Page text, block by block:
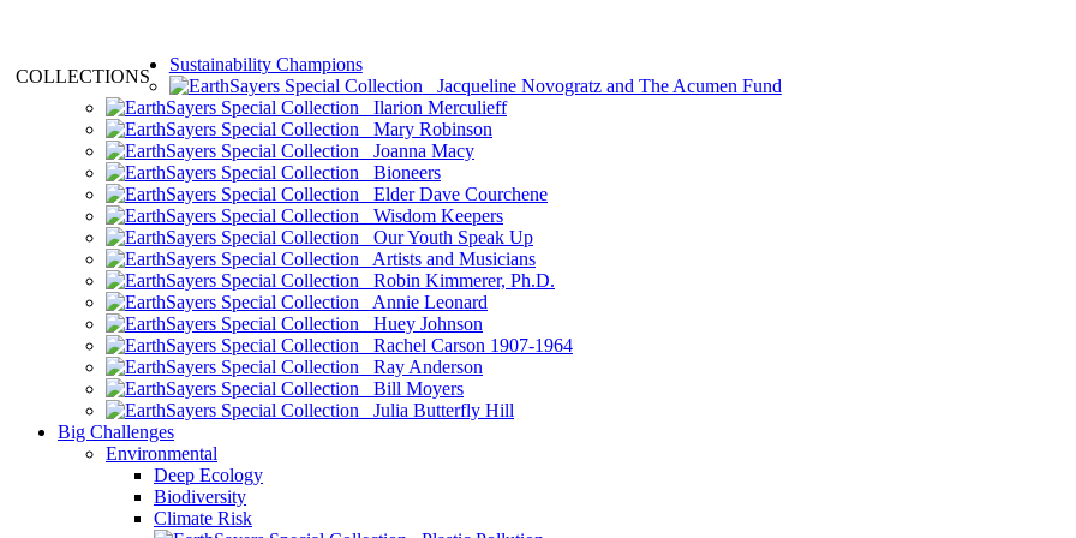
COLLECTIONS
Sustainability Champions
Jacqueline Novogratz and The Acumen Fund
Ilarion Merculieff
Mary Robinson
Joanna Macy
Bioneers
Elder Dave Courchene
Wisdom Keepers
Our Youth Speak Up
Artists and Musicians
Robin Kimmerer, Ph.D.
Annie Leonard
Huey Johnson
Rachel Carson 1907-1964
Ray Anderson
Bill Moyers
Julia Butterfly Hill
Big Challenges
Environmental
Deep Ecology
Biodiversity
Climate Risk